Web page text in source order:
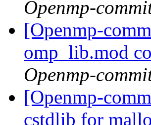
Openmp-
[Openmp-
omp_lib.mod
Openmp-
[Openmp-
cstdlib for